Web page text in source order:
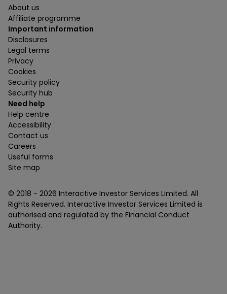
About us
Affiliate programme
Important information
Disclosures
Legal terms
Privacy
Cookies
Security policy
Security hub
Need help
Help centre
Accessibility
Contact us
Careers
Useful forms
Site map
© 2018 - 2026 Interactive Investor Services Limited. All
Rights Reserved. Interactive Investor Services Limited is
authorised and regulated by the Financial Conduct
Authority.